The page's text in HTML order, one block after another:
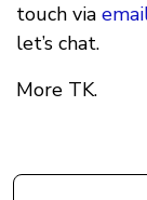
touch via
let’s chat.
More TK.